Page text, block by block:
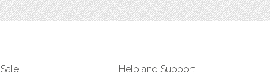
Sale Help and Support